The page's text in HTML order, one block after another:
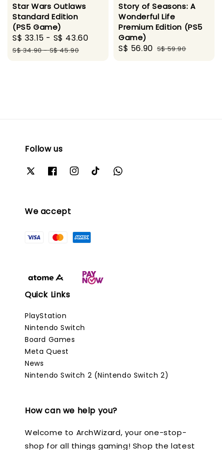
Star Wars Outlaws
Standard Edition
(PS5 Game)
Sale
price
S$ 33.15 - S$ 43.60
Regular
S$ 34.90-S$ 45.90
Story of Seasons: A
Wonderful Life
Premium Edition (PS5
Game)
Sale
S$ 56.90 Regular
S$ 59.90
Follow us
We accept
Quick Links
PlayStation
Nintendo Switch
Board Games
Meta Quest
News
Nintendo Switch 2 (Nintendo Switch 2)
How can we help you?
Welcome to ArchWizard, your one-stop-
shop for all things gaming! Shop the latest